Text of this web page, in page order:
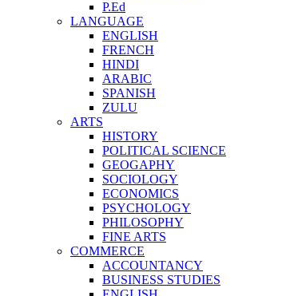
P.Ed
LANGUAGE
ENGLISH
FRENCH
HINDI
ARABIC
SPANISH
ZULU
ARTS
HISTORY
POLITICAL SCIENCE
GEOGAPHY
SOCIOLOGY
ECONOMICS
PSYCHOLOGY
PHILOSOPHY
FINE ARTS
COMMERCE
ACCOUNTANCY
BUSINESS STUDIES